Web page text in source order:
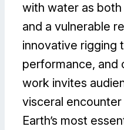
with water as
and a vulnerable
innovative rigging
performance, and
work invites
visceral
Earth’s most